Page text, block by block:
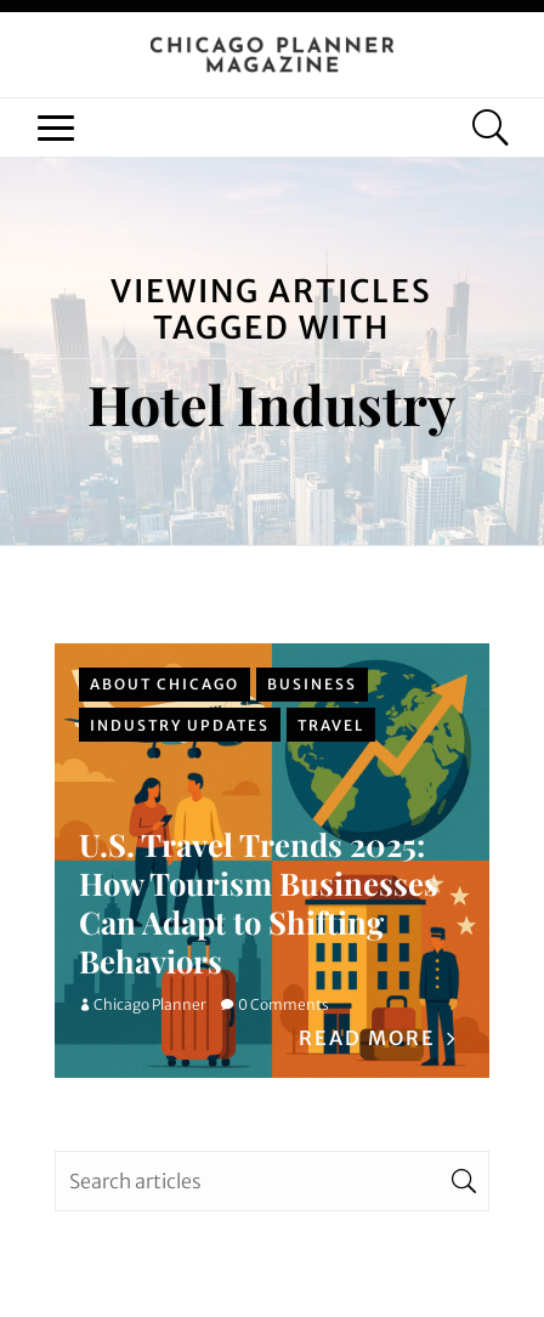
VIEWING ARTICLES
TAGGED WITH
Hotel Industry
ABOUT CHICAGO BUSINESS
INDUSTRY UPDATES TRAVEL
U.S. Travel Trends 2025:
How Tourism Businesses
Can Adapt to Shifting
Behaviors
Chicago Planner 0 Comments
READ MORE